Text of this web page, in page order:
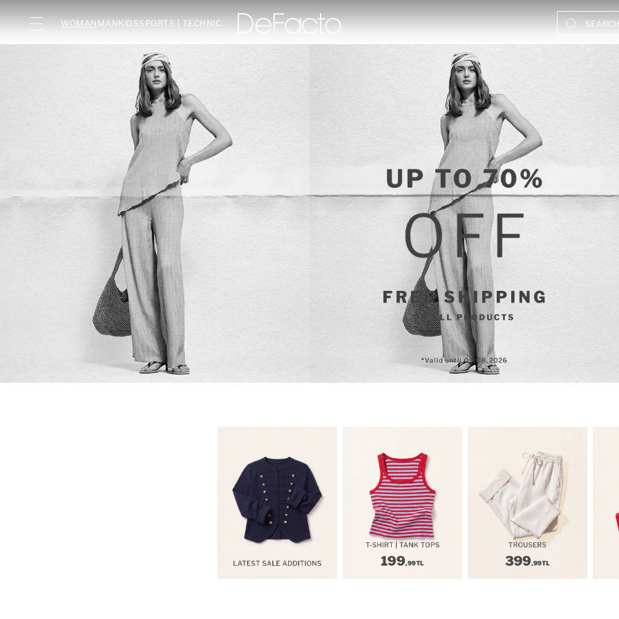
WOMAN MANKIDSSPORTS | TECHNIC